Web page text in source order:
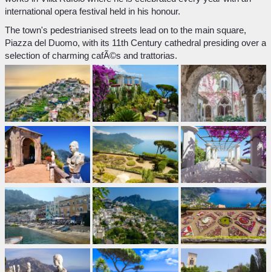
international opera festival held in his honour.
The town's pedestrianised streets lead on to the main square,
Piazza del Duomo, with its 11th Century cathedral presiding over a
selection of charming cafÃ©s and trattorias.